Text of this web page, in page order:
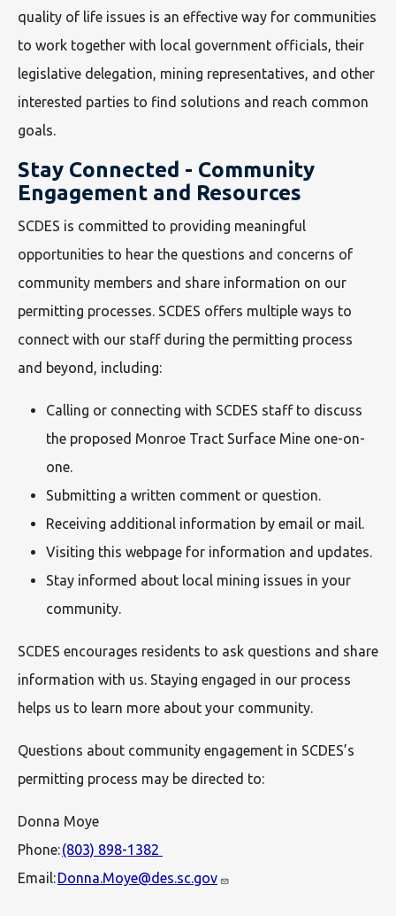
quality of life issues is an effective way for communities
to work together with local government officials, their
legislative delegation, mining representatives, and other
interested parties to find solutions and reach common
goals.
Stay Connected - Community
Engagement and Resources
SCDES is committed to providing meaningful
opportunities to hear the questions and concerns of
community members and share information on our
permitting processes. SCDES offers multiple ways to
connect with our staff during the permitting process
and beyond, including:
Calling or connecting with SCDES staff to discuss
the proposed Monroe Tract Surface Mine one-on-
one.
Submitting a written comment or question.
Receiving additional information by email or mail.
Visiting this webpage for information and updates.
Stay informed about local mining issues in your
community.
SCDES encourages residents to ask questions and share
information with us. Staying engaged in our process
helps us to learn more about your community.
Questions about community engagement in SCDES’s
permitting process may be directed to:
Donna Moye
Phone:(803) 898-1382
Email:Donna.Moye@des.sc.gov